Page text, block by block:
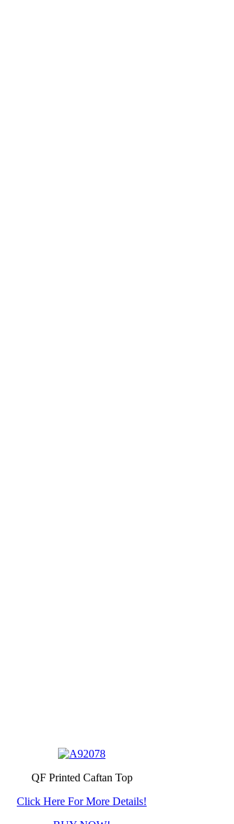
QF Printed Caftan Top
Click Here For More Details!